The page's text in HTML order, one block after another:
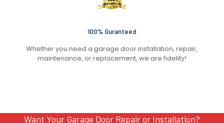
100% Guranteed
Whether you need a garage door installation, repair,
maintenance, or replacement, we are fidelity!
Want Your Garage Door Repair or Installation?